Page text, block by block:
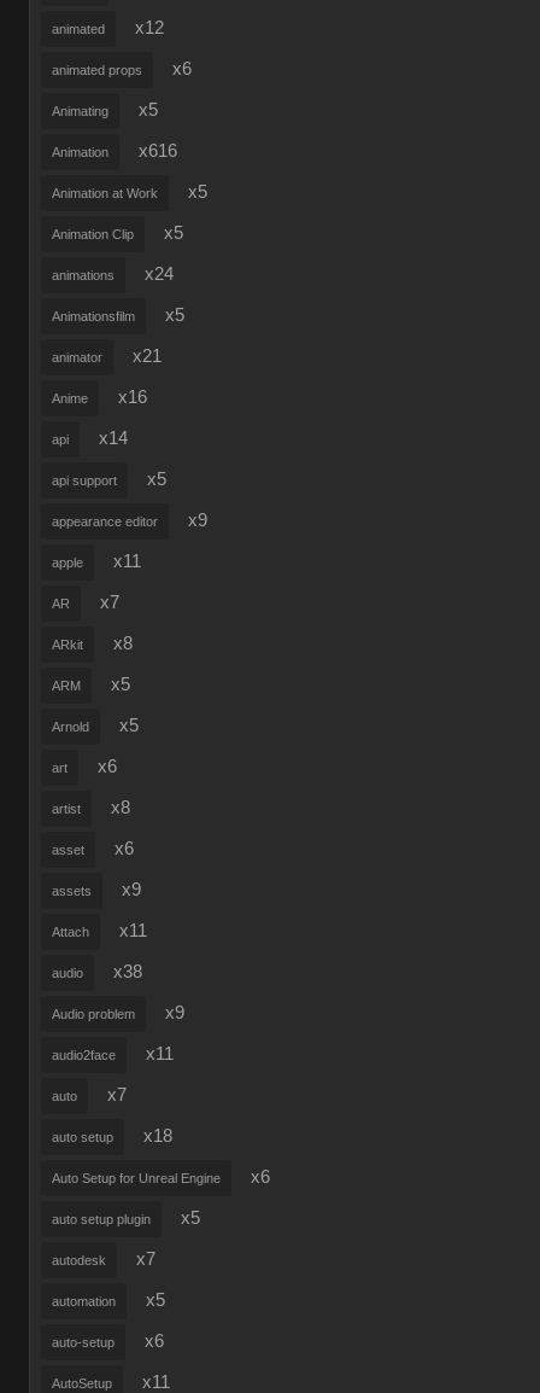
animated x12
animated props x6
Animating x5
Animation x616
Animation at Work x5
Animation Clip x5
animations x24
Animationsfilm x5
animator x21
Anime x16
api x14
api support x5
appearance editor x9
apple x11
AR x7
ARkit x8
ARM x5
Arnold x5
art x6
artist x8
asset x6
assets x9
Attach x11
audio x38
Audio problem x9
audio2face x11
auto x7
auto setup x18
Auto Setup for Unreal Engine x6
auto setup plugin x5
autodesk x7
automation x5
auto-setup x6
AutoSetup x11